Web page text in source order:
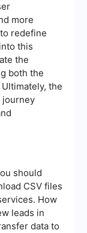
more
redefine
this
the
both the
the
journey
should
CSV files
How
leads in
data to